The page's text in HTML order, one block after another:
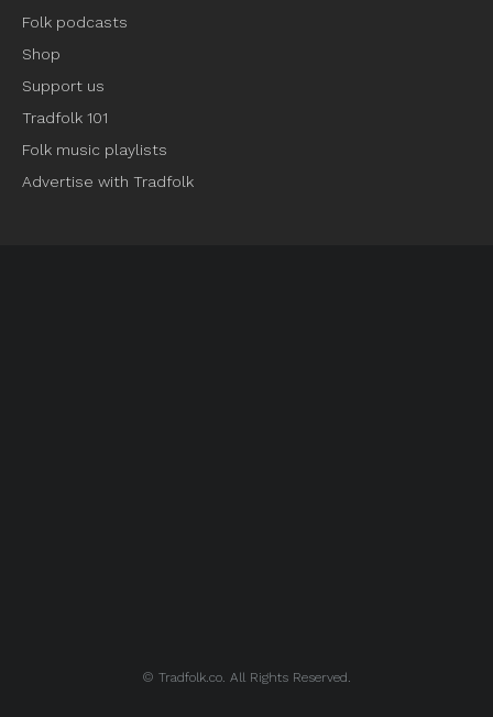
Folk podcasts
Shop
Support us
Tradfolk 101
Folk music playlists
Advertise with Tradfolk
© Tradfolk.co. All Rights Reserved.